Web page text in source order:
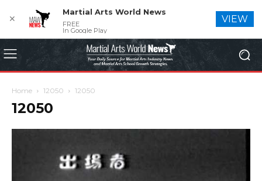
Home 12050 12050
12050
✕
Martial Arts World News
FREE
In Google Play
VIEW